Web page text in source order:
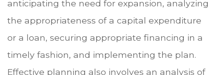
anticipating the need for expansion, analyzing
the appropriateness of a capital expenditure
or a loan, securing appropriate financing in a
timely fashion, and implementing the plan.
Effective planning also involves an analysis of